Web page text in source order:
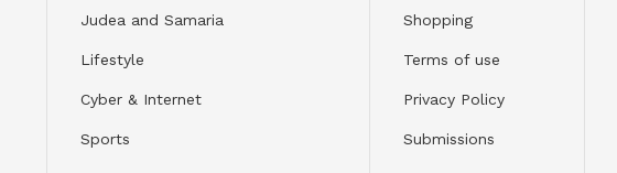
Judea and Samaria
Lifestyle
Cyber & Internet
Sports
Shopping
Terms of use
Privacy Policy
Submissions